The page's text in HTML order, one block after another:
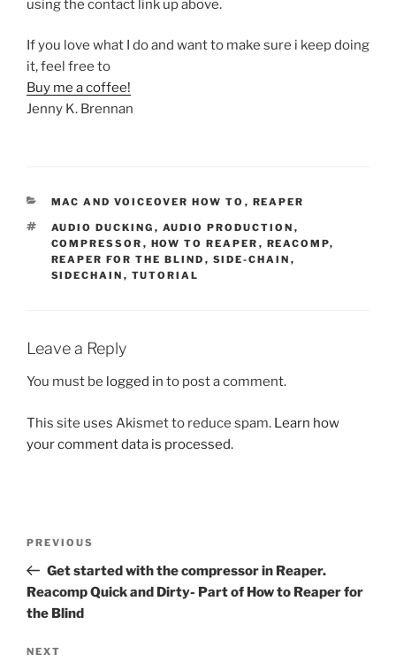
using the contact link up above.
If you love what I do and want to make sure i keep doing
it, feel free to
Buy me a coffee!
Jenny K. Brennan
CATEGORIES
MAC AND VOICEOVER HOW TO , REAPER
TAGS
AUDIO DUCKING , AUDIO PRODUCTION ,
COMPRESSOR , HOW TO REAPER , REACOMP,
REAPER FOR THE BLIND , SIDE-CHAIN ,
SIDECHAIN , TUTORIAL
Leave a Reply
You must be logged in to post a comment.
This site uses Akismet to reduce spam. Learn how
your comment data is processed.
Previous
Post
PREVIOUS
Get started with the compressor in Reaper.
Reacomp Quick and Dirty- Part of How to Reaper for
the Blind
Next
NEXT